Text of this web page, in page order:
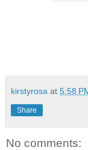
kirstyrosa at 5:58
Share
No comments: